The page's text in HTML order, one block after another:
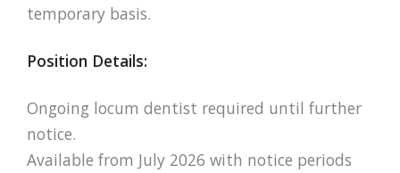
temporary basis.
Position Details:
Ongoing locum dentist required until further
notice.
Available from July 2026 with notice periods